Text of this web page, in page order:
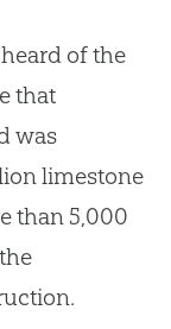
of the
that
was
limestone
than 5,000